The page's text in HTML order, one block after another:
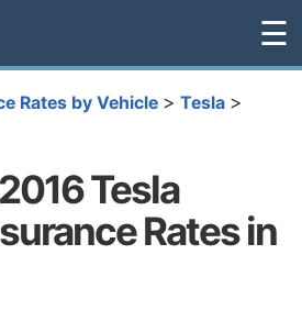
☰
Rates by Vehicle > Tesla >
Tesla
Rates in